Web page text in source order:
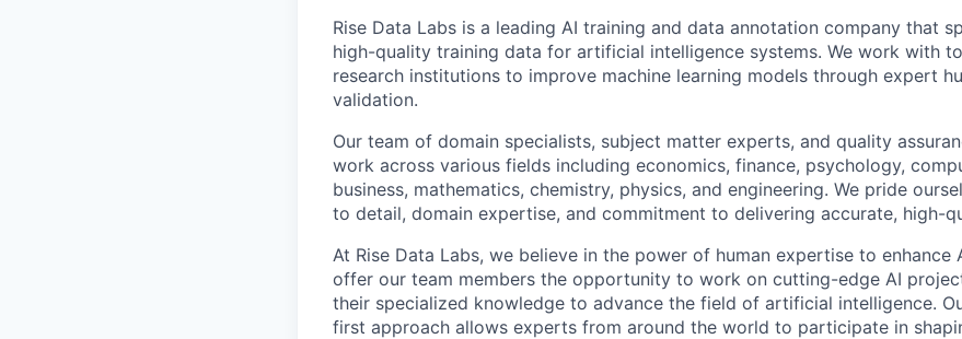
Rise Data Labs is a leading AI training and data annotation company that
high-quality training data for artificial intelligence systems. We work with
research institutions to improve machine learning models through expert
validation.
Our team of domain specialists, subject matter experts, and quality
work across various fields including economics, finance, psychology,
business, mathematics, chemistry, physics, and engineering. We pride
to detail, domain expertise, and commitment to delivering accurate, high-
At Rise Data Labs, we believe in the power of human expertise to enhance
offer our team members the opportunity to work on cutting-edge AI
their specialized knowledge to advance the field of artificial intelligence.
first approach allows experts from around the world to participate in